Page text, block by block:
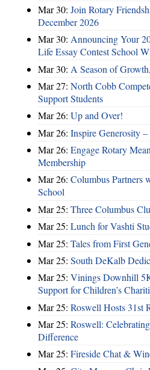
Mar 30: Join Rotary
December 2026
Mar 30: Announcing Your
Life Essay Contest School
Mar 30: A Season of
Mar 27: North Cobb
Support Students
Mar 26: Up and Over!
Mar 26: Inspire Generosity
Mar 26: Engage Rotary
Membership
Mar 26: Columbus Partners
School
Mar 25: Three Columbus
Mar 25: Lunch for Vashti
Mar 25: Tales from First
Mar 25: South DeKalb
Mar 25: Vinings Downhill
Support for Children’s
Mar 25: Roswell Hosts 31st
Mar 25: Roswell:
Difference
Mar 25: Fireside Chat &